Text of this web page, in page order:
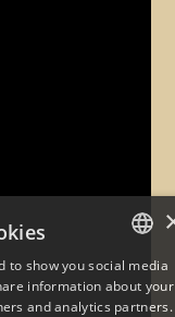
DANISH
to show you social media
information about your
and analytics partners.